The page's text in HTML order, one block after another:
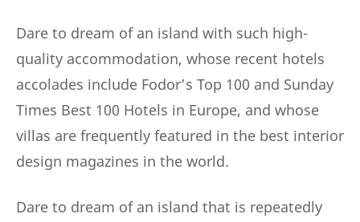
Dare to dream of an island with such high-
quality accommodation, whose recent hotels
accolades include Fodor’s Top 100 and Sunday
Times Best 100 Hotels in Europe, and whose
villas are frequently featured in the best interior
design magazines in the world.
Dare to dream of an island that is repeatedly